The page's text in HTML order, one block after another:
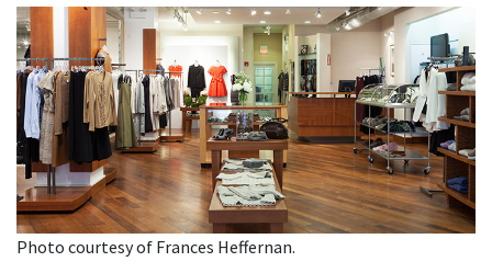
Photo courtesy of Frances Heffernan.